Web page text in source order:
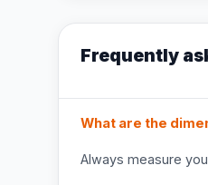
Frequently
What are the
Always measure